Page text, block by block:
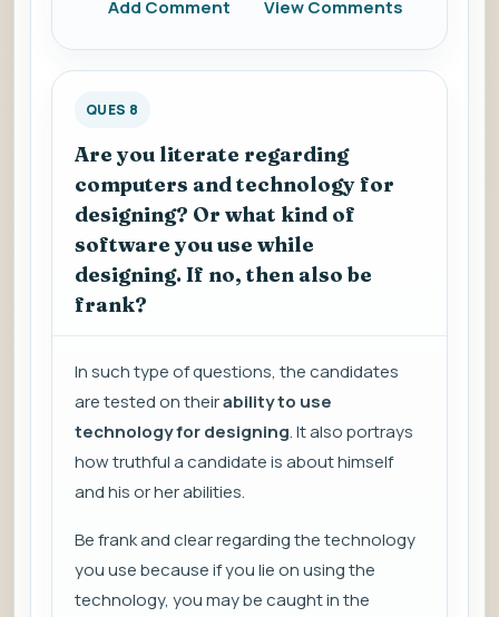
Add Comment View Comments
QUES 8
Are you literate regarding
computers and technology for
designing? Or what kind of
software you use while
designing. If no, then also be
frank?
In such type of questions, the candidates
are tested on theirability to use
technology for designing. It also portrays
how truthful a candidate is about himself
and his or her abilities.
Be frank and clear regarding the technology
you use because if you lie on using the
technology, you may be caught in the